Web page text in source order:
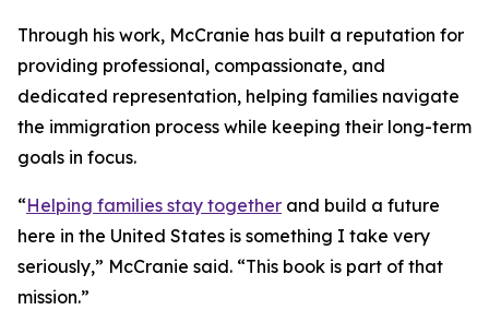
Through his work, McCranie has built a reputation for
providing professional, compassionate, and
dedicated representation, helping families navigate
the immigration process while keeping their long-term
goals in focus.
“Helping families stay together and build a future
here in the United States is something I take very
seriously,” McCranie said. “This book is part of that
mission.”